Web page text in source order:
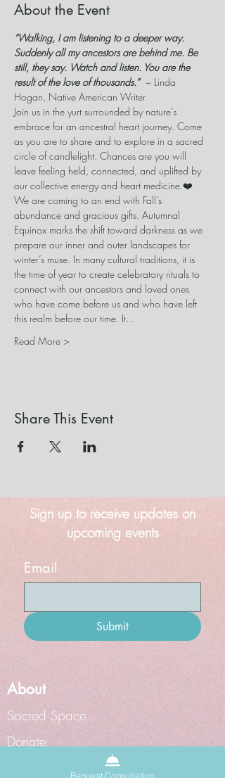
About the Event
“Walking, I am listening to a deeper way.
Suddenly all my ancestors are behind me. Be
still, they say. Watch and listen. You are the
result of the love of thousands.” ~ Linda
Hogan, Native American Writer
Join us in the yurt surrounded by nature’s
embrace for an ancestral heart journey. Come
as you are to share and to explore in a sacred
circle of candlelight. Chances are you will
leave feeling held, connected, and uplifted by
our collective energy and heart medicine.❤️
We are coming to an end with Fall’s
abundance and gracious gifts. Autumnal
Equinox marks the shift toward darkness as we
prepare our inner and outer landscapes for
winter’s muse. In many cultural traditions, it is
the time of year to create celebratory rituals to
connect with our ancestors and loved ones
who have come before us and who have left
this realm before our time. It…
Read More >
Share This Event
Sign up to receive updates on
upcoming events
Email
Submit
About
Sacred Space
Donate
Grief DoulaRequest Consultation